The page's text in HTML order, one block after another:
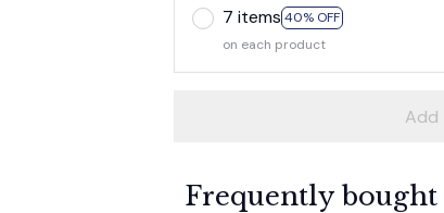
7 items 40% OFF
on each product
Frequently